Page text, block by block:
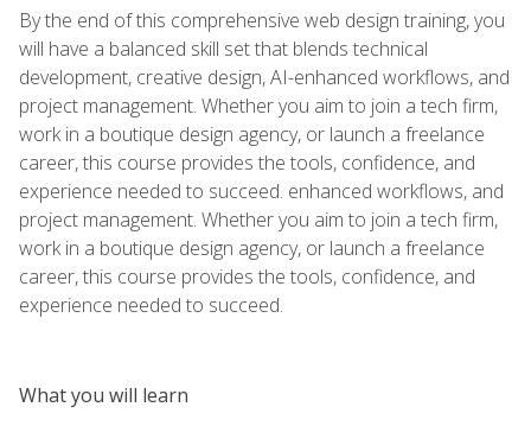
By the end of this comprehensive web design training, you
will have a balanced skill set that blends technical
development, creative design, AI-enhanced workflows, and
project management. Whether you aim to join a tech firm,
work in a boutique design agency, or launch a freelance
career, this course provides the tools, confidence, and
experience needed to succeed. enhanced workflows, and
project management. Whether you aim to join a tech firm,
work in a boutique design agency, or launch a freelance
career, this course provides the tools, confidence, and
experience needed to succeed.
What you will learn